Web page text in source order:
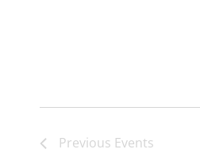
Previous Events